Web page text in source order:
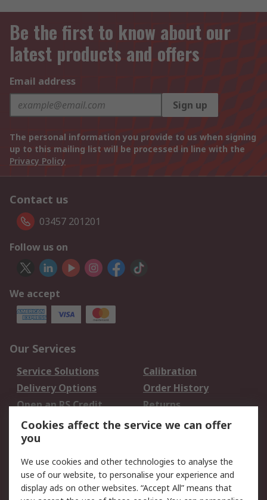
Be the first to know about our
latest products and offers
Email address
Sign up
The personal information you provide to us when signing
up to this mailing list will be processed in line with the
Privacy Policy
Contact us
03457 201201
Follow us on
We accept
Our Services
Service Solutions
Calibration
Delivery Options
Order History
Open an RS Credit
Account
Returns
Scheduled Orders
Legal
Cookie Policy
Email Security
Cookies affect the service we can offer
you
We use cookies and other technologies to analyse the
use of our website, to personalise your experience and
display ads on other websites. “Accept All” means that